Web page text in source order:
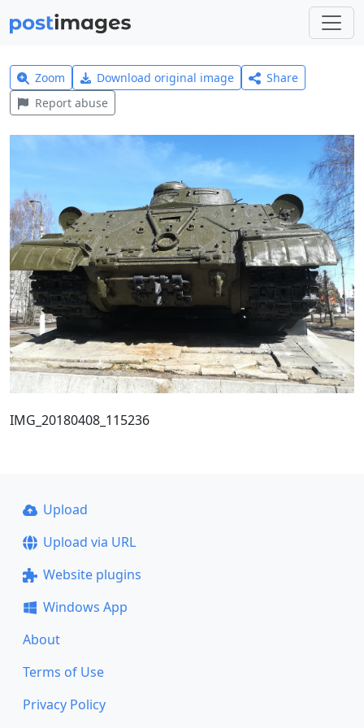
Zoom Download original image
Share
Report abuse
IMG_20180408_115236
Upload
Upload via URL
Website plugins
Windows App
About
Terms of Use
Privacy Policy